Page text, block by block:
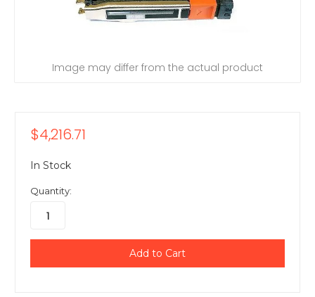
Image may differ from the actual product
$4,216.71
In Stock
Quantity: